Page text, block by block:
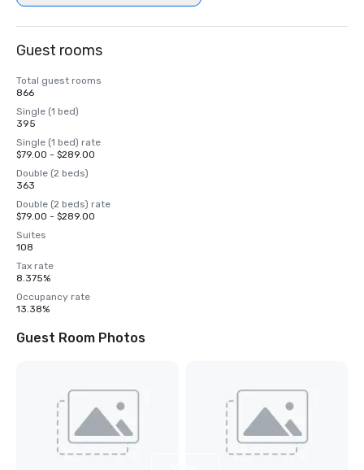
Guest rooms
Total guest rooms
866
Single (1 bed)
395
Single (1 bed) rate
$79.00 - $289.00
Double (2 beds)
363
Double (2 beds) rate
$79.00 - $289.00
Suites
108
Tax rate
8.375%
Occupancy rate
13.38%
Guest Room Photos